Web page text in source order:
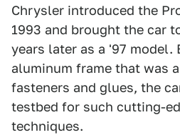
Chrysler introduced the
1993 and brought the car
years later as a '97 model.
aluminum frame that was
fasteners and glues, the
testbed for such cutting-
techniques.